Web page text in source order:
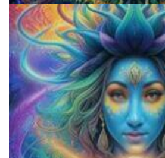
9 Facts About LSD Everyone Should Know